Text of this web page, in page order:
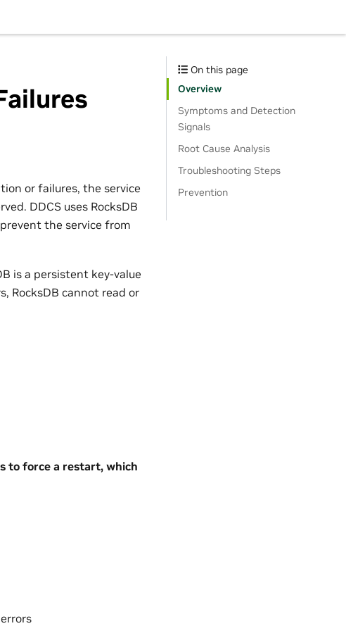
or failures, the service
DDCS uses RocksDB
the service from
is a persistent key-value
RocksDB cannot read or
to force a restart, which
On this page
Overview
Symptoms and Detection
Signals
Root Cause Analysis
Troubleshooting Steps
Prevention